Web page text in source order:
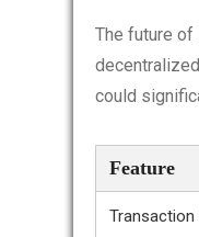
The future of
could
Feature
Transaction